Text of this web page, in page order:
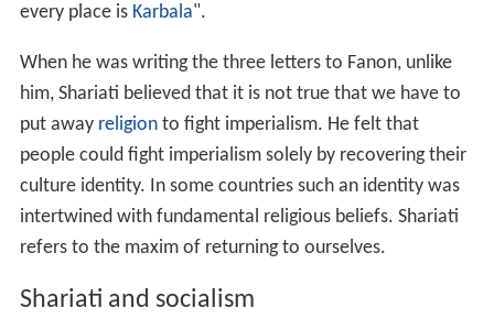
every place is Karbala".
When he was writing the three letters to Fanon, unlike
him, Shariati believed that it is not true that we have to
put away religionto fight imperialism. He felt that
people could fight imperialism solely by recovering their
culture identity. In some countries such an identity was
intertwined with fundamental religious beliefs. Shariati
refers to the maxim of returning to ourselves.
Shariati and socialism